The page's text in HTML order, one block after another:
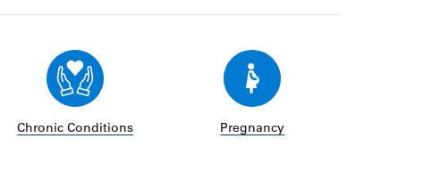
Chronic Conditions Pregnancy